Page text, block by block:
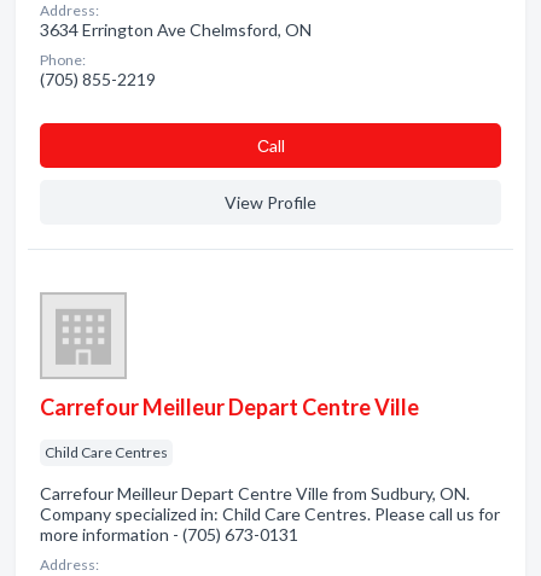
Address:
3634 Errington Ave Chelmsford, ON
Phone:
(705) 855-2219
Сall
View Profile
Carrefour Meilleur Depart Centre Ville
Child Care Centres
Carrefour Meilleur Depart Centre Ville from Sudbury, ON.
Company specialized in: Child Care Centres. Please call us for
more information - (705) 673-0131
Address: